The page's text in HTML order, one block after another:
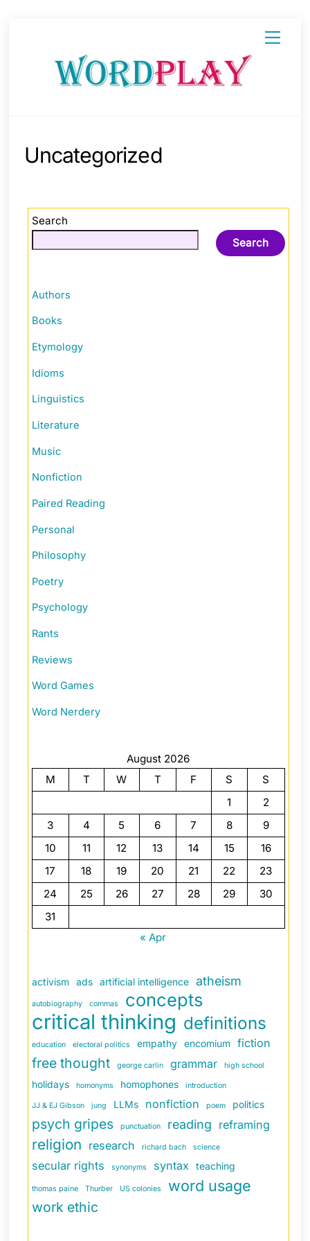
Menu
Uncategorized
Search
Search
Authors
Books
Etymology
Idioms
Linguistics
Literature
Music
Nonfiction
Paired Reading
Personal
Philosophy
Poetry
Psychology
Rants
Reviews
Word Games
Word Nerdery
August 2026
M
T W T F S
S
1
2
3
4 5 6 7 8
9
10
11 12 13 14 15
16
17
18 19 20 21 22
23
24
25 26 27 28 29
30
31
« Apr
activism ads artificial intelligence atheism
autobiography commas concepts
critical thinking definitions
education electoral politics empathy encomium fiction
free thought george carlin grammar high school
holidays homonyms homophones introduction
JJ & EJ Gibson jung LLMs nonfiction poem politics
psych gripes punctuation reading reframing
religion research richard bach science
secular rights synonyms syntax teaching
thomas paine Thurber US colonies word usage
work ethic